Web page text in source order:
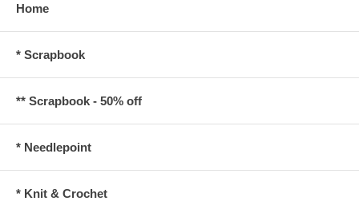
Home
* Scrapbook
** Scrapbook - 50% off
* Needlepoint
* Knit & Crochet